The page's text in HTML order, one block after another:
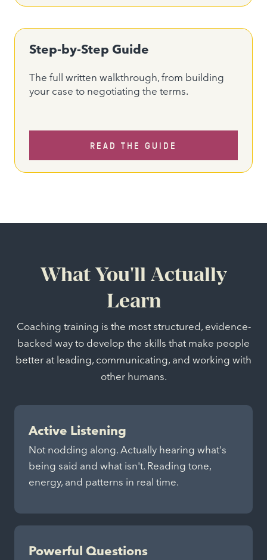
Step-by-Step Guide
The full written walkthrough, from building
your case to negotiating the terms.
READ THE GUIDE
What You'll Actually
Learn
Coaching training is the most structured, evidence-
backed way to develop the skills that make people
better at leading, communicating, and working with
other humans.
Active Listening
Not nodding along. Actually hearing what's
being said and what isn't. Reading tone,
energy, and patterns in real time.
Powerful Questions